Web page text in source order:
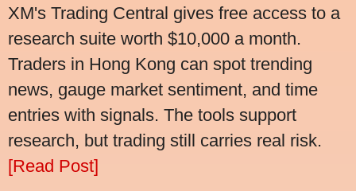
XM's Trading Central gives free access to a
research suite worth $10,000 a month.
Traders in Hong Kong can spot trending
news, gauge market sentiment, and time
entries with signals. The tools support
research, but trading still carries real risk.
[Read Post]